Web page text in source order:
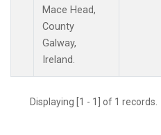
Mace Head,
County
Galway,
Ireland.
Displaying [1 - 1] of 1 records.